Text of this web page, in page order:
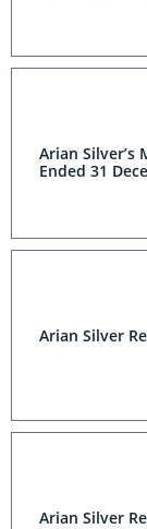
Arian Silver’s
Ended 31
Arian Silver
Arian Silver